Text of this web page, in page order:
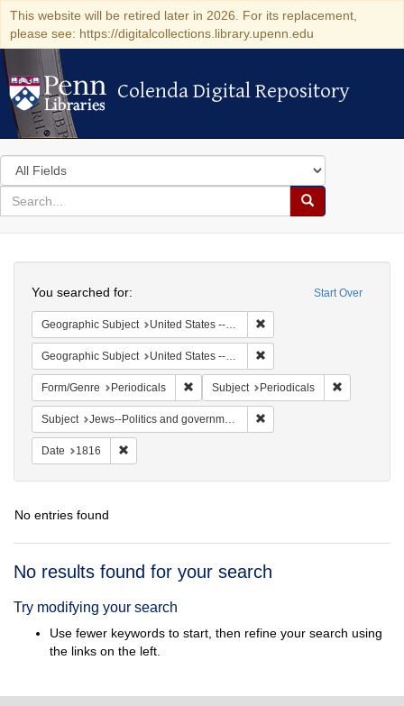
This website will be retired later in 2026. For its replacement,
please see: https://digitalcollections.library.upenn.edu
Colenda Digital Repository
Colenda Digital Repository
Search
in
for
search
Search
Colenda
Digital
Repository
Start Over
You searched for:
Geographic Subject United States -- Maryland
Geographic Subject United States -- Maryland -- Baltimore
Form/Genre Periodicals Remove constraint Form/Genre:
Subject Periodicals
Subject Jews--Politics and government
Date 1816
No entries found
Search
No results found for your search
Try modifying your search
Use fewer keywords to start, then refine your search using
the links on the left.